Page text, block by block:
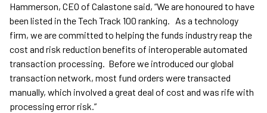
Hammerson, CEO of Calastone said, “We are honoured to have
been listed in the Tech Track 100 ranking. As a technology
firm, we are committed to helping the funds industry reap the
cost and risk reduction benefits of interoperable automated
transaction processing. Before we introduced our global
transaction network, most fund orders were transacted
manually, which involved a great deal of cost and was rife with
processing error risk.”